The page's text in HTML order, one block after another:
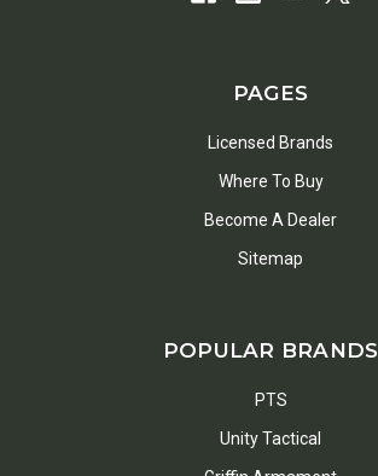
PAGES
Licensed Brands
Where To Buy
Become A Dealer
Sitemap
POPULAR BRANDS
PTS
Unity Tactical